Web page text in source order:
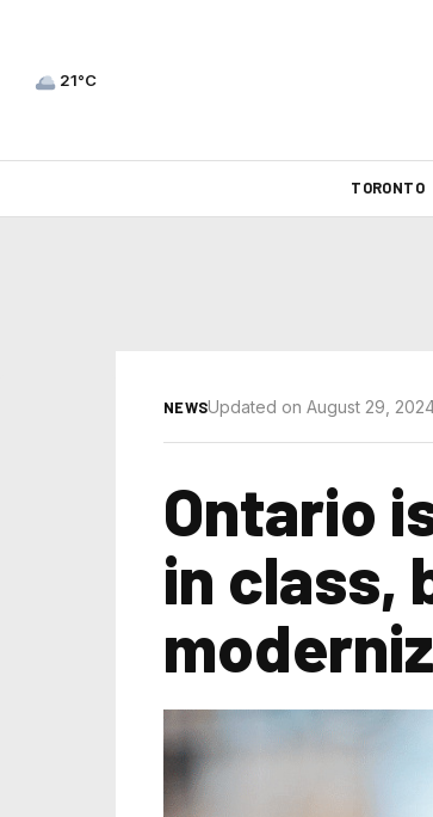
21°C
TORONTO
NEWSUpdated on August 29,
Ontario
in class,